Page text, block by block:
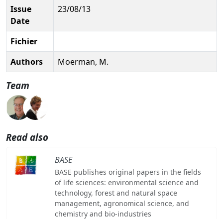
Issue
Date
23/08/13
Fichier
Authors
Moerman, M.
Team
Read also
BASE
BASE publishes original papers in the fields
of life sciences: environmental science and
technology, forest and natural space
management, agronomical science, and
chemistry and bio-industries